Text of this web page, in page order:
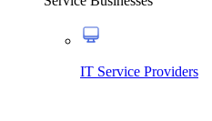
IT Service Providers